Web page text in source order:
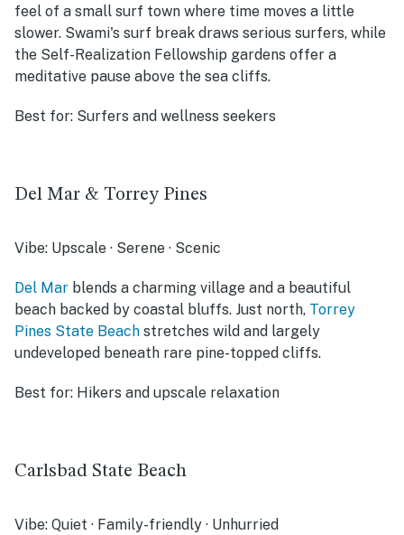
feel of a small surf town where time moves a little
slower. Swami's surf break draws serious surfers, while
the Self-Realization Fellowship gardens offer a
meditative pause above the sea cliffs.
Best for: Surfers and wellness seekers
Del Mar & Torrey Pines
Vibe: Upscale · Serene · Scenic
Del Mar blends a charming village and a beautiful
beach backed by coastal bluffs. Just north, Torrey
Pines State Beach stretches wild and largely
undeveloped beneath rare pine-topped cliffs.
Best for: Hikers and upscale relaxation
Carlsbad State Beach
Vibe: Quiet · Family-friendly · Unhurried